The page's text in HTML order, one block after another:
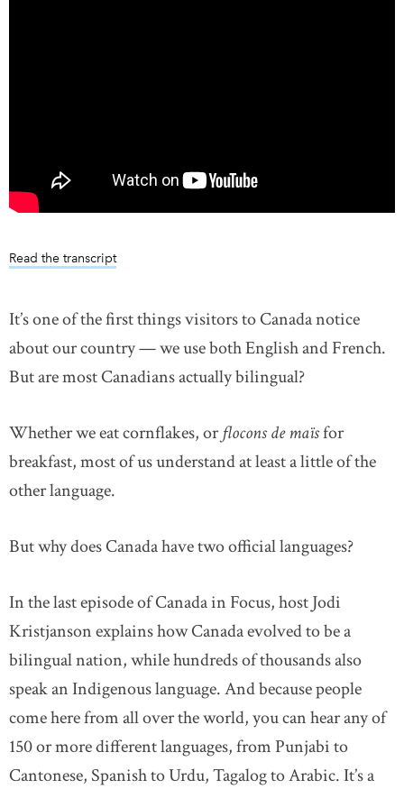
Read the transcript
It’s one of the first things visitors to Canada notice
about our country — we use both English and French.
But are most Canadians actually bilingual?
Whether we eat cornflakes, orflocons de maïsfor
breakfast, most of us understand at least a little of the
other language.
But why does Canada have two official languages?
In the last episode of Canada in Focus, host Jodi
Kristjanson explains how Canada evolved to be a
bilingual nation, while hundreds of thousands also
speak an Indigenous language. And because people
come here from all over the world, you can hear any of
150 or more different languages, from Punjabi to
Cantonese, Spanish to Urdu, Tagalog to Arabic. It’s a